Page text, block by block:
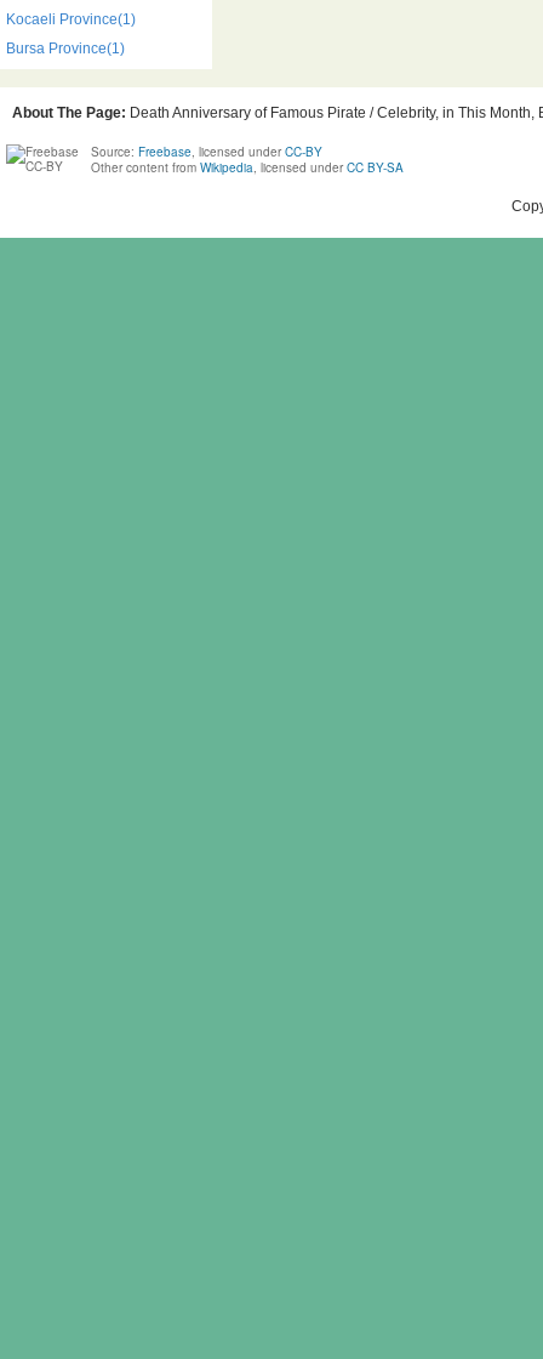
Kocaeli Province(1)
Bursa Province(1)
About The Page: Death Anniversary of Famous Pirate / Celebrity, in This
Source: Freebase, licensed under CC-BY
Other content from Wikipedia, licensed under CC BY-SA